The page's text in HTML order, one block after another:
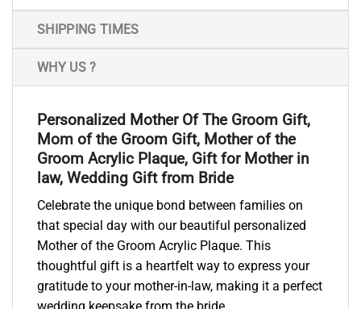
SHIPPING TIMES
WHY US ?
Personalized Mother Of The Groom Gift,
Mom of the Groom Gift, Mother of the
Groom Acrylic Plaque, Gift for Mother in
law, Wedding Gift from Bride
Celebrate the unique bond between families on
that special day with our beautiful personalized
Mother of the Groom Acrylic Plaque. This
thoughtful gift is a heartfelt way to express your
gratitude to your mother-in-law, making it a perfect